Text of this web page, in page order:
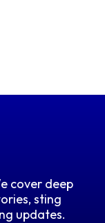
cover deep
sting
updates.